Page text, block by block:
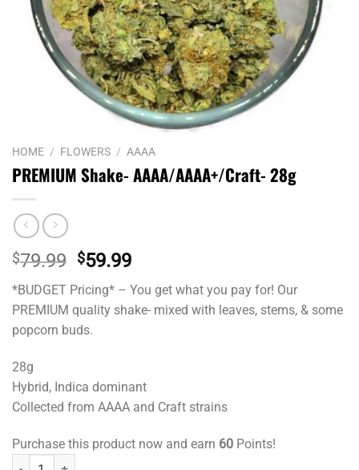
HOME / FLOWERS / AAAA
PREMIUM Shake- AAAA/AAAA+/Craft- 28g
$79.99 Original
price
was:
$79.99.
$59.99Current
price
is:
$59.99.
*BUDGET Pricing* – You get what you pay for! Our
PREMIUM quality shake- mixed with leaves, stems, & some
popcorn buds.
28g
Hybrid, Indica dominant
Collected from AAAA and Craft strains
Purchase this product now and earn 60 Points!
PREMIUM Shake- AAAA/AAAA+/Craft- 28g quantity